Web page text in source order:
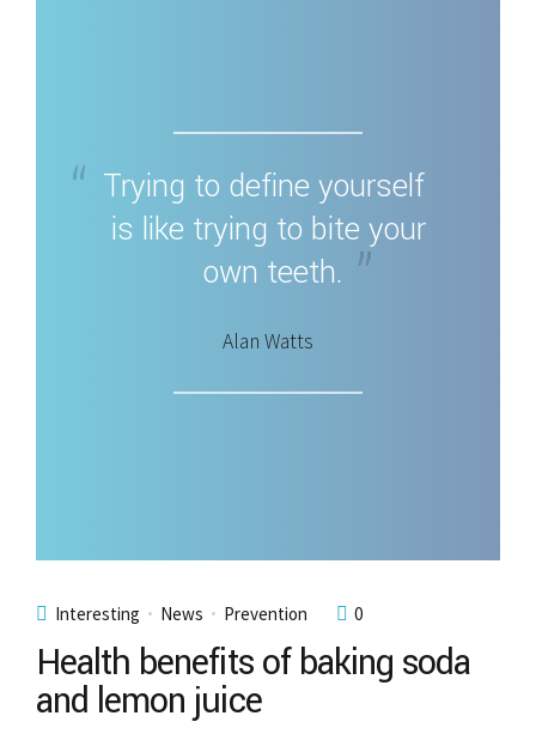
Trying to define yourself
is like trying to bite your
own teeth.
Alan Watts
Interesting News Prevention 0
Health benefits of baking soda
and lemon juice